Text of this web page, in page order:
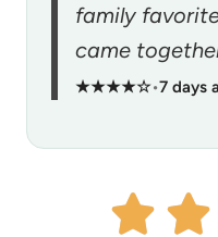
family
came
★★★★☆•7 days